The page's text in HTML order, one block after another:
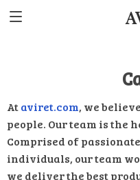
Ataviret.com, we
people. Our team is the
Comprised of
individuals, our team
we deliver the best